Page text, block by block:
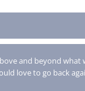
and beyond what
love to go back